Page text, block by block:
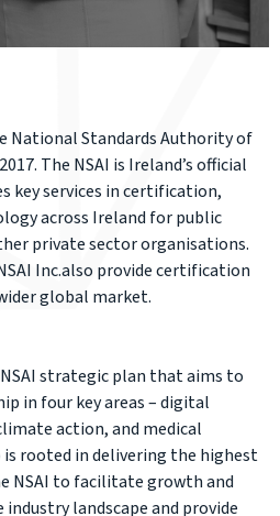
National Standards Authority of
The NSAI is Ireland’s official
key services in certification,
across Ireland for public
private sector organisations.
Inc.also provide certification
global market.
strategic plan that aims to
in four key areas – digital
action, and medical
rooted in delivering the highest
NSAI to facilitate growth and
landscape and provide